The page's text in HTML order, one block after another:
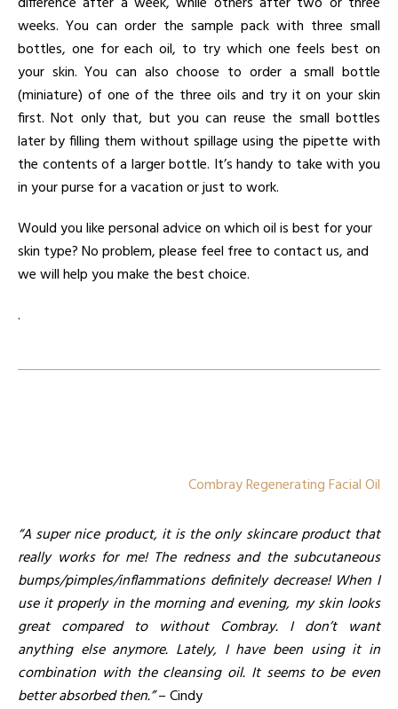
weeks. You can order the sample pack with three small
bottles, one for each oil, to try which one feels best on
your skin. You can also choose to order a small bottle
(miniature) of one of the three oils and try it on your skin
first. Not only that, but you can reuse the small bottles
later by filling them without spillage using the pipette with
the contents of a larger bottle. It’s handy to take with you
in your purse for a vacation or just to work.
Would you like personal advice on which oil is best for your
skin type? No problem, please feel free to contact us, and
we will help you make the best choice.
.
Combray Regenerating Facial Oil
“A super nice product, it is the only skincare product that
really works for me! The redness and the subcutaneous
bumps/pimples/inflammations definitely decrease! When I
use it properly in the morning and evening, my skin looks
great compared to without Combray. I don’t want
anything else anymore. Lately, I have been using it in
combination with the cleansing oil. It seems to be even
better absorbed then.”– Cindy